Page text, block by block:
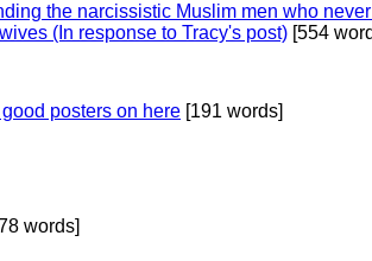
the narcissistic Muslim men who
(In response to Tracy's post) [554
posters on here [191 words]
words]